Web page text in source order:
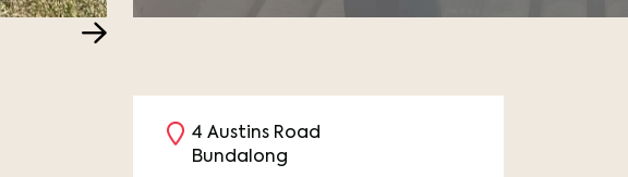
4 Austins Road
Bundalong